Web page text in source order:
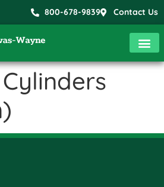
800-678-9839 Contact Us